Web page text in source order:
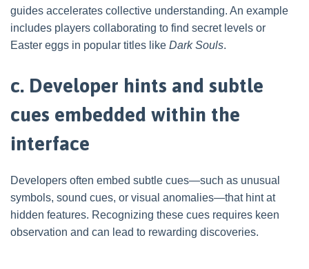
guides accelerates collective understanding. An example
includes players collaborating to find secret levels or
Easter eggs in popular titles like Dark Souls.
c. Developer hints and subtle
cues embedded within the
interface
Developers often embed subtle cues—such as unusual
symbols, sound cues, or visual anomalies—that hint at
hidden features. Recognizing these cues requires keen
observation and can lead to rewarding discoveries.